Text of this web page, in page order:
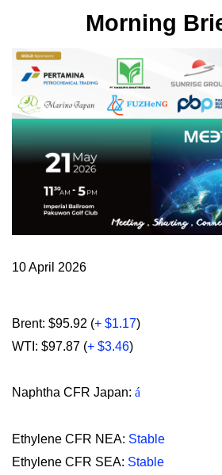
Morning
10 April 2026
Brent: $95.92 (+ $1.17)
WTI: $97.87 (+ $3.46)
Naphtha CFR Japan: á
Ethylene CFR NEA: Stable
Ethylene CFR SEA: Stable